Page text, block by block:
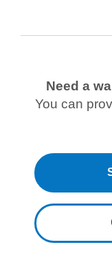
Need a
You can